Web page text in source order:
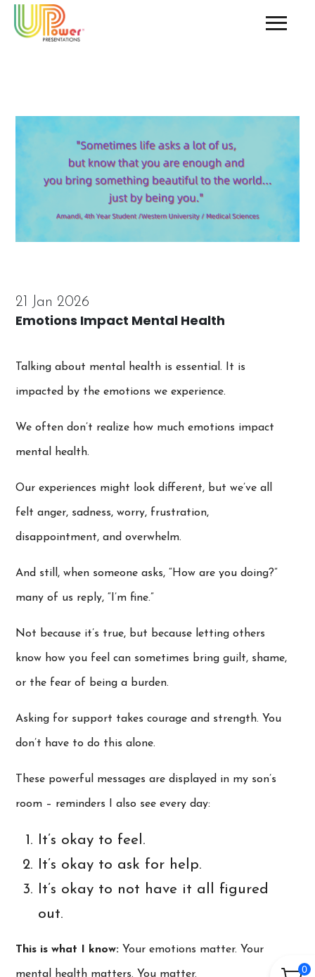
0
21 Jan 2026
Emotions Impact Mental Health
Talking about mental health is essential. It is
impacted by the emotions we experience.
We often don’t realize how much emotions impact
mental health.
Our experiences might look different, but we’ve all
felt anger, sadness, worry, frustration,
disappointment, and overwhelm.
And still, when someone asks, “How are you doing?”
many of us reply, “I’m fine.”
Not because it’s true, but because letting others
know how you feel can sometimes bring guilt, shame,
or the fear of being a burden.
Asking for support takes courage and strength. You
don’t have to do this alone.
These powerful messages are displayed in my son’s
room – reminders I also see every day:
It’s okay to feel.
It’s okay to ask for help.
It’s okay to not have it all figured
out.
This is what I know: Your emotions matter. Your
mental health matters. You matter.